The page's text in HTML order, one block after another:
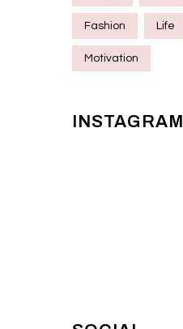
Fashion Life
Motivation
INSTAGRAM